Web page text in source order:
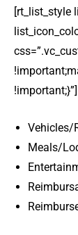
[rt_list_style
!important;}”]
Vehicles/
Meals/